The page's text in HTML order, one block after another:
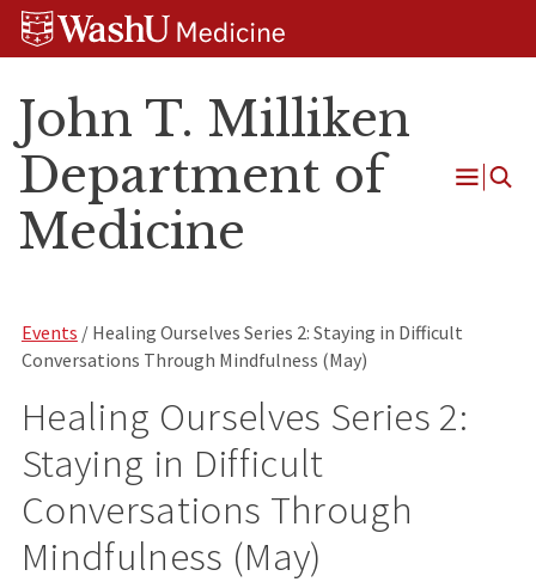
Skip
Skip
Skip
John T. Milliken
Department of
Medicine
Open
Events / Healing Ourselves Series 2: Staying in Difficult
Conversations Through Mindfulness (May)
Healing Ourselves Series 2:
Staying in Difficult
Conversations Through
Mindfulness (May)